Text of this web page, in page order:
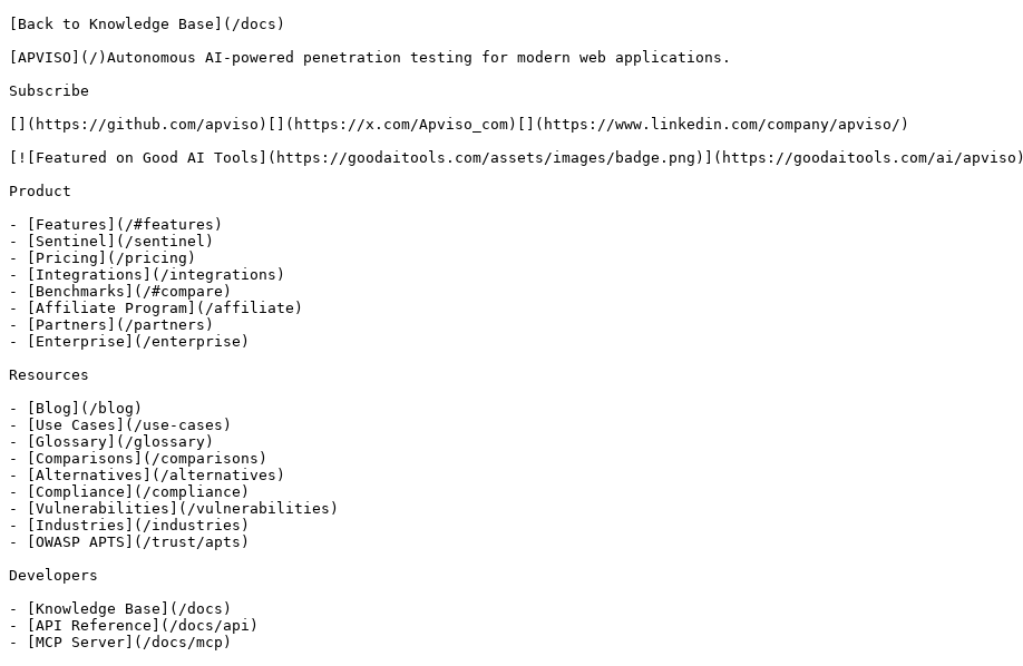
[Back to Knowledge Base](/docs)
[APVISO](/)Autonomous AI-powered penetration testing for modern web applications.
Subscribe
[](https://github.com/apviso)[](https://x.com/Apviso_com)[](https://www.linkedin.com/company/apviso/)
[![Featured on Good AI Tools](https://goodaitools.com/assets/images/badge.png)](https://goodaitools.com/ai/apviso)
Product
- [Features](/#features)
- [Sentinel](/sentinel)
- [Pricing](/pricing)
- [Integrations](/integrations)
- [Benchmarks](/#compare)
- [Affiliate Program](/affiliate)
- [Partners](/partners)
- [Enterprise](/enterprise)
Resources
- [Blog](/blog)
- [Use Cases](/use-cases)
- [Glossary](/glossary)
- [Comparisons](/comparisons)
- [Alternatives](/alternatives)
- [Compliance](/compliance)
- [Vulnerabilities](/vulnerabilities)
- [Industries](/industries)
- [OWASP APTS](/trust/apts)
Developers
- [Knowledge Base](/docs)
- [API Reference](/docs/api)
- [MCP Server](/docs/mcp)